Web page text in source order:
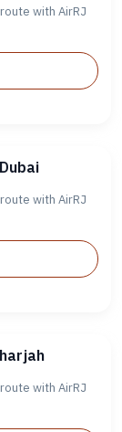
with AirRJ
with AirRJ
with AirRJ